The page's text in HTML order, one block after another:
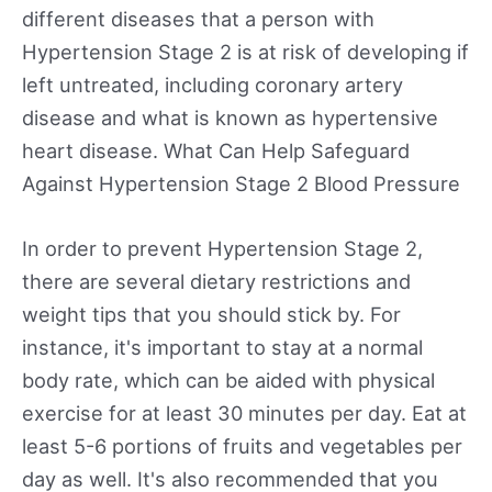
different diseases that a person with
Hypertension Stage 2 is at risk of developing if
left untreated, including coronary artery
disease and what is known as hypertensive
heart disease. What Can Help Safeguard
Against Hypertension Stage 2 Blood Pressure
In order to prevent Hypertension Stage 2,
there are several dietary restrictions and
weight tips that you should stick by. For
instance, it's important to stay at a normal
body rate, which can be aided with physical
exercise for at least 30 minutes per day. Eat at
least 5-6 portions of fruits and vegetables per
day as well. It's also recommended that you